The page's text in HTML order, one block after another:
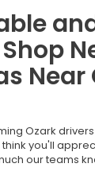
Near
Ozark
you'll
our teams